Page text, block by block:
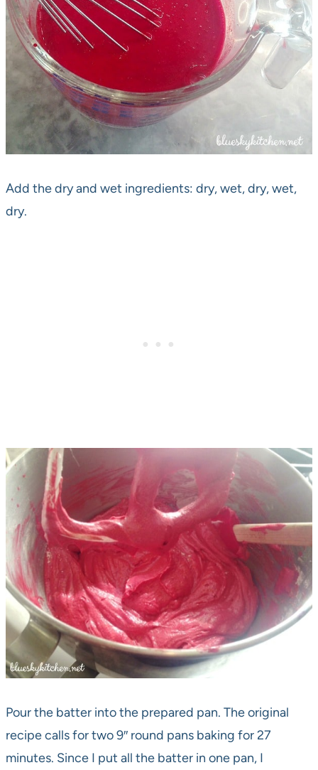
Add the dry and wet ingredients: dry, wet, dry, wet,
dry.
Pour the batter into the prepared pan. The original
recipe calls for two 9″ round pans baking for 27
minutes. Since I put all the batter in one pan, I